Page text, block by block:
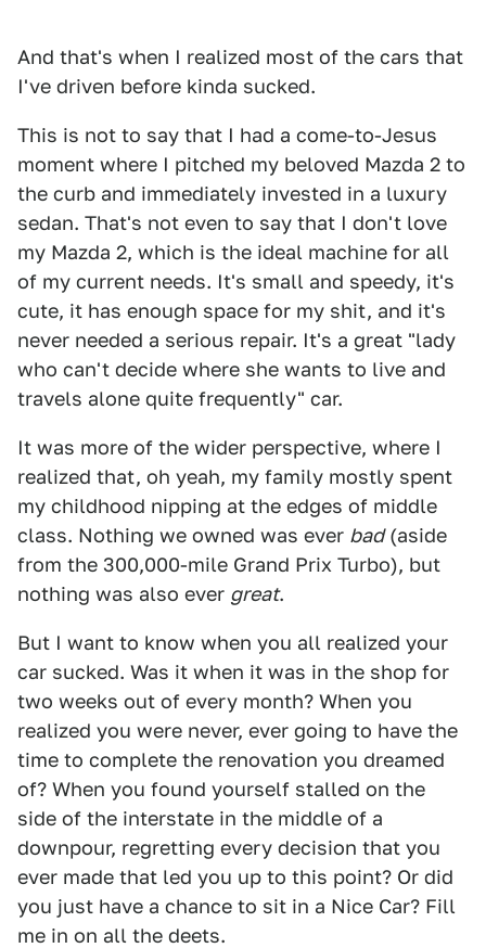
And that's when I realized most of the cars that
I've driven before kinda sucked.
This is not to say that I had a come-to-Jesus
moment where I pitched my beloved Mazda 2 to
the curb and immediately invested in a luxury
sedan. That's not even to say that I don't love
my Mazda 2, which is the ideal machine for all
of my current needs. It's small and speedy, it's
cute, it has enough space for my shit, and it's
never needed a serious repair. It's a great "lady
who can't decide where she wants to live and
travels alone quite frequently" car.
It was more of the wider perspective, where I
realized that, oh yeah, my family mostly spent
my childhood nipping at the edges of middle
class. Nothing we owned was ever bad(aside
from the 300,000-mile Grand Prix Turbo), but
nothing was also ever great.
But I want to know when you all realized your
car sucked. Was it when it was in the shop for
two weeks out of every month? When you
realized you were never, ever going to have the
time to complete the renovation you dreamed
of? When you found yourself stalled on the
side of the interstate in the middle of a
downpour, regretting every decision that you
ever made that led you up to this point? Or did
you just have a chance to sit in a Nice Car? Fill
me in on all the deets.